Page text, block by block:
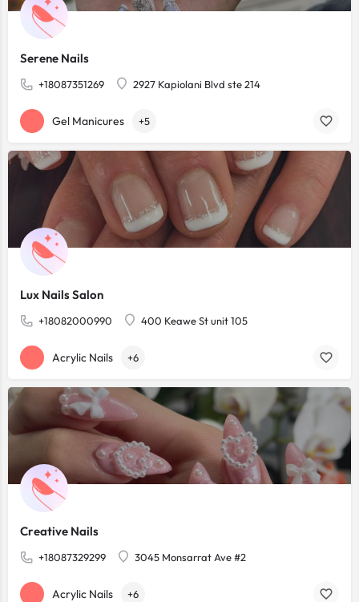
Serene Nails
+18087351269 2927 Kapiolani Blvd ste 214
Gel Manicures +5
Lux Nails Salon
+18082000990 400 Keawe St unit 105
Acrylic Nails +6
Creative Nails
+18087329299 3045 Monsarrat Ave #2
Acrylic Nails +6